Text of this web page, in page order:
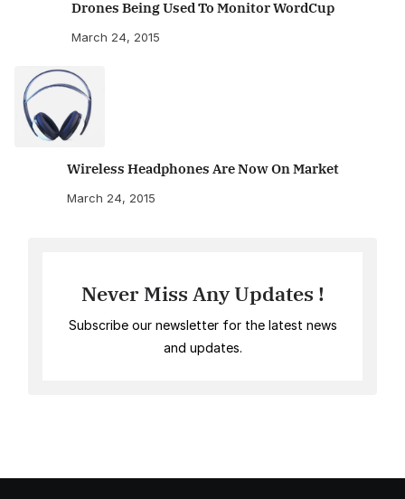
Drones Being Used To Monitor WordCup
March 24, 2015
Wireless Headphones Are Now On Market
March 24, 2015
Never Miss Any Updates !
Subscribe our newsletter for the latest news
and updates.